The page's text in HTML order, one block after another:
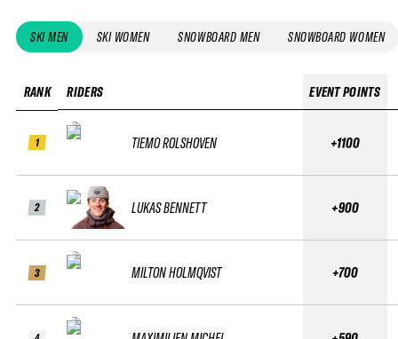
SKI MEN SKI WOMEN SNOWBOARD MEN SNOWBOARD WOMEN
RANK
1
2
3
RIDERS
TIEMO ROLSHOVEN
LUKAS BENNETT
MILTON HOLMQVIST
EVENT POINTS
+1100
+900
+700